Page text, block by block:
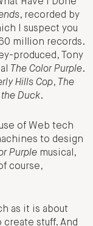
Have I Done
, recorded by
I suspect you
million records.
produced, Tony
The Color Purple.
Hills Cop, The
Duck.
of Web tech
to design
Purple musical,
course,
as it is about
stuff. And